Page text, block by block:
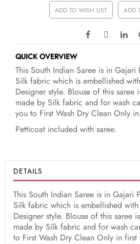
ADD TO WISH LIST ADD
QUICK OVERVIEW
This South Indian Saree is in
Silk fabric which is embellished
Designer style. Blouse of this
made by Silk fabric and for wash
you to First Wash Dry Clean Only
Petticoat included with saree.
DETAILS
This South Indian Saree is in Gajari
Silk fabric which is embellished
Designer style. Blouse of this saree
made by Silk fabric and for wash
to First Wash Dry Clean Only in first